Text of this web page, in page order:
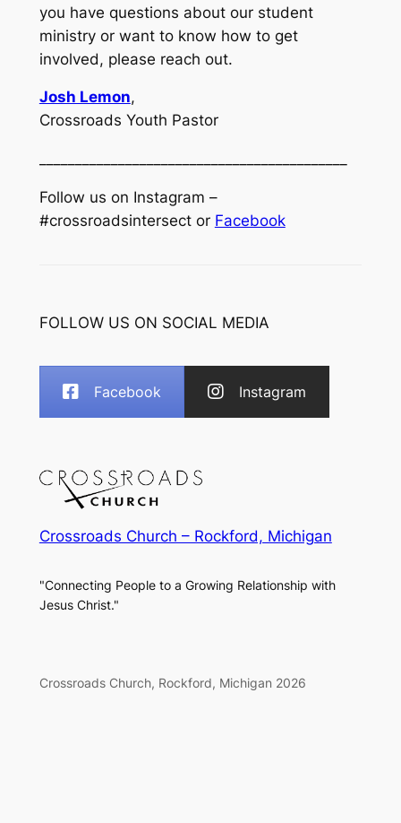
you have questions about our student
ministry or want to know how to get
involved, please reach out.
Josh Lemon,
Crossroads Youth Pastor
Follow us on Instagram –
#crossroadsintersect or Facebook
FOLLOW US ON SOCIAL MEDIA
Facebook Instagram
Crossroads Church – Rockford, Michigan
"Connecting People to a Growing Relationship with
Jesus Christ."
Crossroads Church, Rockford, Michigan 2026